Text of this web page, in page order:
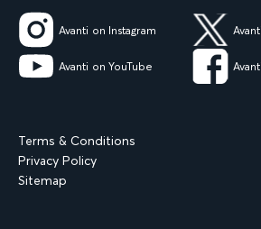
Avanti on Instagram
Avanti on YouTube
Terms & Conditions
Privacy Policy
Sitemap